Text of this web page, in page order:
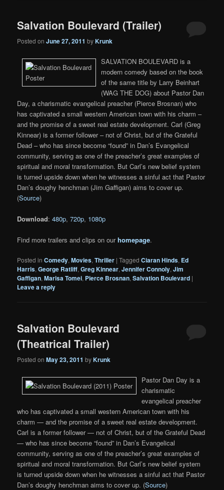
Salvation Boulevard (Trailer)
Posted onJune 27, 2011 byKrunk
SALVATION BOULEVARD is a
modern comedy based on the book
of the same title by Larry Beinhart
(WAG THE DOG) about Pastor Dan
Day, a charismatic evangelical preacher (Pierce Brosnan) who
has captivated a small western American town with his charm –
and the promise of a sweet real estate development. Carl (Greg
Kinnear) is a former follower – not of Christ, but of the Grateful
Dead – who has since become “found” in Dan’s Evangelical
community, serving as one of the preacher’s great examples of
spiritual and moral transformation. But Carl’s new belief system
is turned upside down when he witnesses a sinful act that Pastor
Dan’s doughy henchman (Jim Gaffigan) aims to cover up.
(Source)
Download:480p,720p, 1080p
Find more trailers and clips on ourhomepage.
Posted in Comedy,Movies,Thriller |Tagged Ciaran Hinds, Ed
Harris,George Ratliff,Greg Kinnear,Jennifer Connoly,Jim
Gaffigan,Marisa Tomei, Pierce Brosnan,Salvation Boulevard |
Leave a reply
Salvation Boulevard
(Theatrical Trailer)
Posted onMay 23, 2011 byKrunk
Pastor Dan Day is a
charismatic
evangelical preacher
who has captivated a small western American town with his
charm — and the promise of a sweet real estate development.
Carl is a former follower — not of Christ, but of the Grateful Dead
— who has since become “found” in Dan’s Evangelical
community, serving as one of the preacher’s great examples of
spiritual and moral transformation. But Carl’s new belief system
is turned upside down when he witnesses a sinful act that Pastor
Dan’s doughy henchman aims to cover up. (Source)